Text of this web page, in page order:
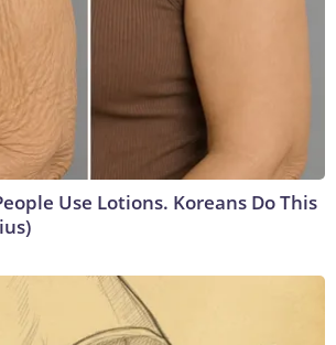
Use Lotions. Koreans Do This